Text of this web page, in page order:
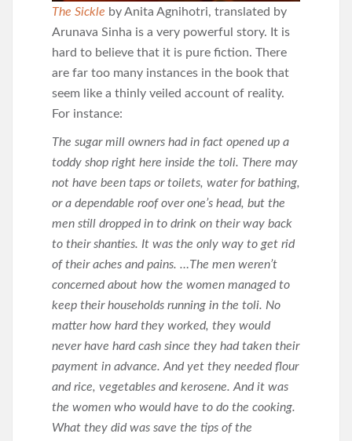
The Sickle by Anita Agnihotri, translated by
Arunava Sinha is a very powerful story. It is
hard to believe that it is pure fiction. There
are far too many instances in the book that
seem like a thinly veiled account of reality.
For instance:
The sugar mill owners had in fact opened up a
toddy shop right here inside the toli. There may
not have been taps or toilets, water for bathing,
or a dependable roof over one’s head, but the
men still dropped in to drink on their way back
to their shanties. It was the only way to get rid
of their aches and pains. …The men weren’t
concerned about how the women managed to
keep their households running in the toli. No
matter how hard they worked, they would
never have hard cash since they had taken their
payment in advance. And yet they needed flour
and rice, vegetables and kerosene. And it was
the women who would have to do the cooking.
What they did was save the tips of the